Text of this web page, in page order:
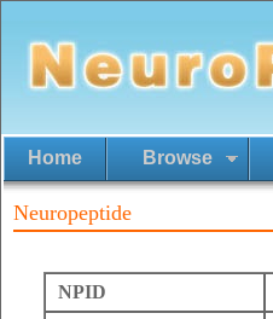
Home Browse
Neuropeptide
NPID